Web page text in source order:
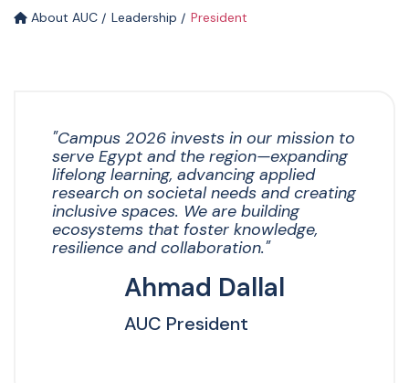
About AUC Leadership President
Ahmad Dallal
AUC President
"Campus 2026 invests in our mission to
serve Egypt and the region—expanding
lifelong learning, advancing applied
research on societal needs and creating
inclusive spaces. We are building
ecosystems that foster knowledge,
resilience and collaboration."